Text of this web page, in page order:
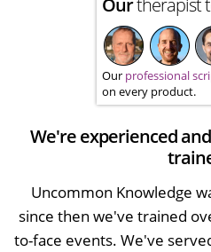
Ourtherapist
Our professional
on every product.
We're experienced
Uncommon Knowledge
since then we've trained
to-face events. We've